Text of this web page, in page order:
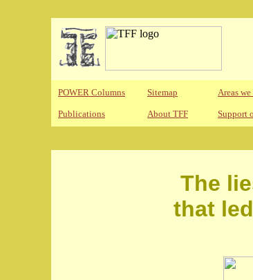
POWER Columns Sitemap Areas
Publications About TFF Support
The
that